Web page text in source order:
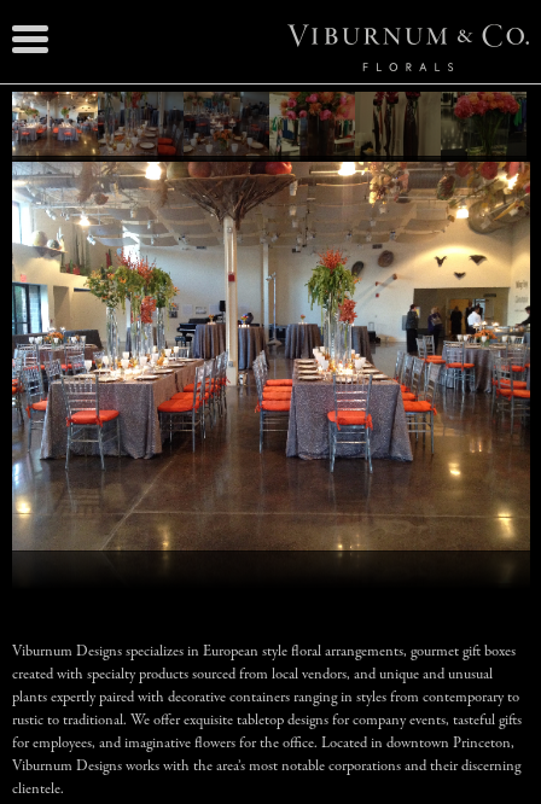
Viburnum Designs specializes in European style floral arrangements, gourmet gift boxes
created with specialty products sourced from local vendors, and unique and unusual
plants expertly paired with decorative containers ranging in styles from contemporary to
rustic to traditional. We offer exquisite tabletop designs for company events, tasteful gifts
for employees, and imaginative flowers for the office. Located in downtown Princeton,
Viburnum Designs works with the area’s most notable corporations and their discerning
clientele.